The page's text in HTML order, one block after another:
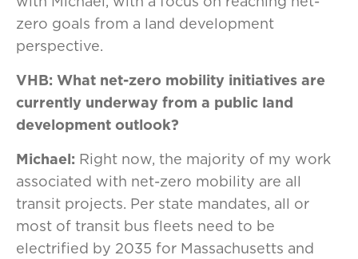
zero goals from a land development
perspective.
VHB: What net-zero mobility initiatives are
currently underway from a public land
development outlook?
Michael: Right now, the majority of my work
associated with net-zero mobility are all
transit projects. Per state mandates, all or
most of transit bus fleets need to be
electrified by 2035 for Massachusetts and